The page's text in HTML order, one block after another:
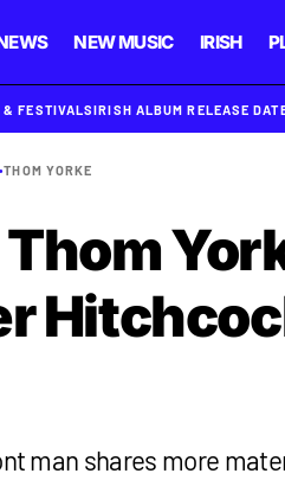
NEW MUSIC IRISH
& FESTIVALSIRISH ALBUM RELEASE
•THOM YORKE
man shares more